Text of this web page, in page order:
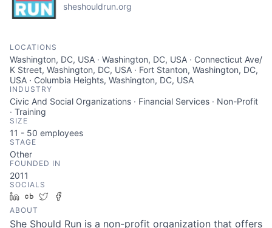
sheshouldrun.org
LOCATIONS
Washington, DC, USA · Washington, DC, USA · Connecticut Ave/
K Street, Washington, DC, USA · Fort Stanton, Washington, DC,
USA · Columbia Heights, Washington, DC, USA
INDUSTRY
Civic And Social Organizations · Financial Services · Non-Profit
· Training
SIZE
11 - 50 employees
STAGE
Other
FOUNDED IN
2011
SOCIALS
LinkedIn
Crunchbase
Twitter
ABOUT
She Should Run is a non-profit organization that offers